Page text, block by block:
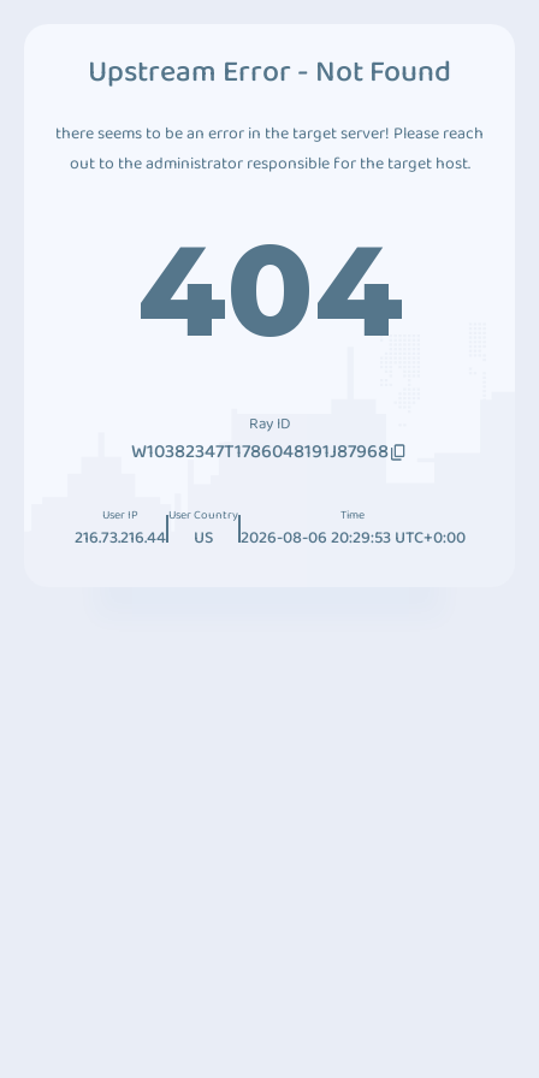
Upstream Error - Not Found
there seems to be an error in the target server! Please reach
out to the administrator responsible for the target host.
404
Ray ID
W10382347T1786048191J87968
User IP
216.73.216.44
User Country
US
Time
2026-08-06 20:29:53 UTC+0:00